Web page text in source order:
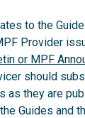
to the
Provider
or MPF
should
as they are
Guides and